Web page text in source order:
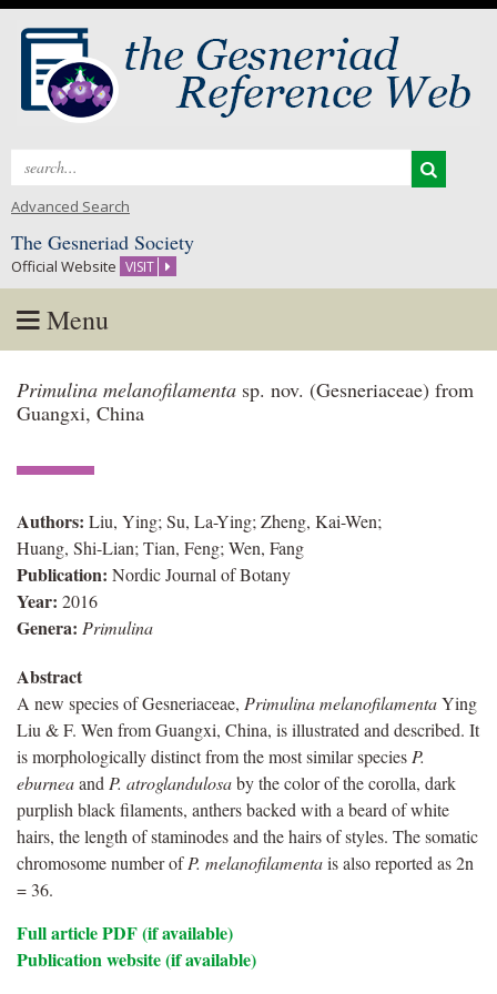
Search
Advanced Search
The Gesneriad Society
Official Website VISIT
Menu
to
content
Primulina melanofilamenta sp. nov. (Gesneriaceae) from
Guangxi, China
Authors: Liu, Ying; Su, La-Ying; Zheng, Kai-Wen;
Huang, Shi-Lian; Tian, Feng; Wen, Fang
Publication: Nordic Journal of Botany
Year: 2016
Genera: Primulina
Abstract
A new species of Gesneriaceae, PrimulinamelanofilamentaYing
Liu & F. Wen from Guangxi, China, is illustrated and described. It
is morphologically distinct from the most similar species P.
eburneaand P. atroglandulosaby the color of the corolla, dark
purplish black filaments, anthers backed with a beard of white
hairs, the length of staminodes and the hairs of styles. The somatic
chromosome number ofP. melanofilamentais also reported as 2n
= 36.
Full article PDF (if available)
Publication website (if available)